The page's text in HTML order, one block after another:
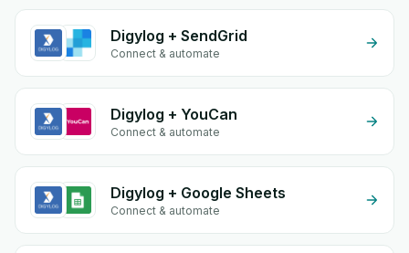
Digylog + SendGrid
Connect & automate
Digylog + YouCan
Connect & automate
Digylog + Google Sheets
Connect & automate